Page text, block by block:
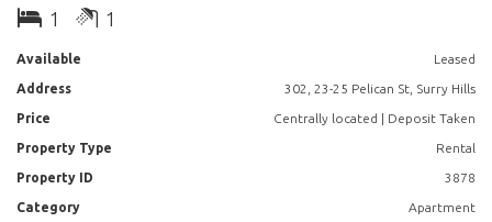
- Double sized bedroom with built in cupboards
- Internal laundries are cleverly concealed and smart storage is
designed for practicality
Pelican is just 200 metres from Hyde Park and a delightful 20 minute
stroll from Sydney Harbour, or a brisk walk or quick pedal to Sydney’s
big open green space at Centennial Park
*Photographs used may be indicative.
1 1
Available Leased
Address 302, 23-25 Pelican St, Surry Hills
Price Centrally located | Deposit Taken
Property Type Rental
Property ID 3878
Category Apartment